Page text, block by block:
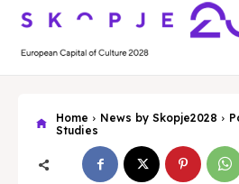
Home News by Skopje2028
Studies